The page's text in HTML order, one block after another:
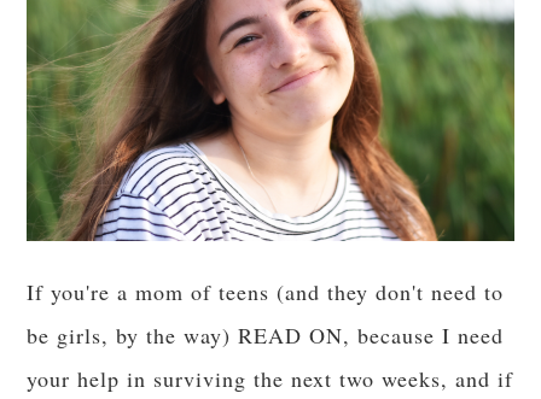
If you're a mom of teens (and they don't need to
be girls, by the way) READ ON, because I need
your help in surviving the next two weeks, and if